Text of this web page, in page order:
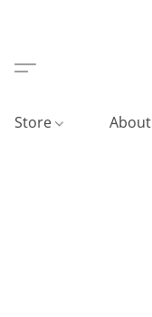
Store About